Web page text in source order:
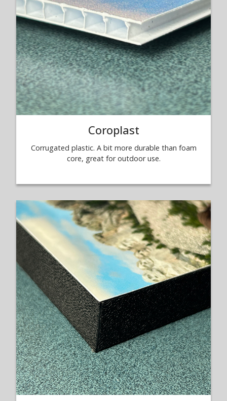
Coroplast
Corrugated plastic. A bit more durable than foam
core, great for outdoor use.